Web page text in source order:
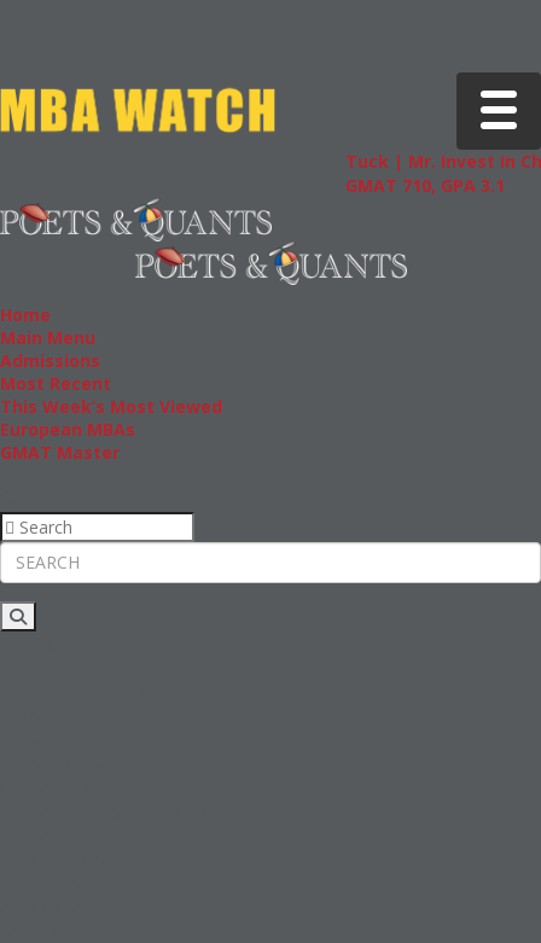
Toggle
Tuck | Mr. Invest In
GMAT 710, GPA 3.1
Home
Main Menu
Admissions
Most Recent
This Week’s Most Viewed
European MBAs
GMAT Master